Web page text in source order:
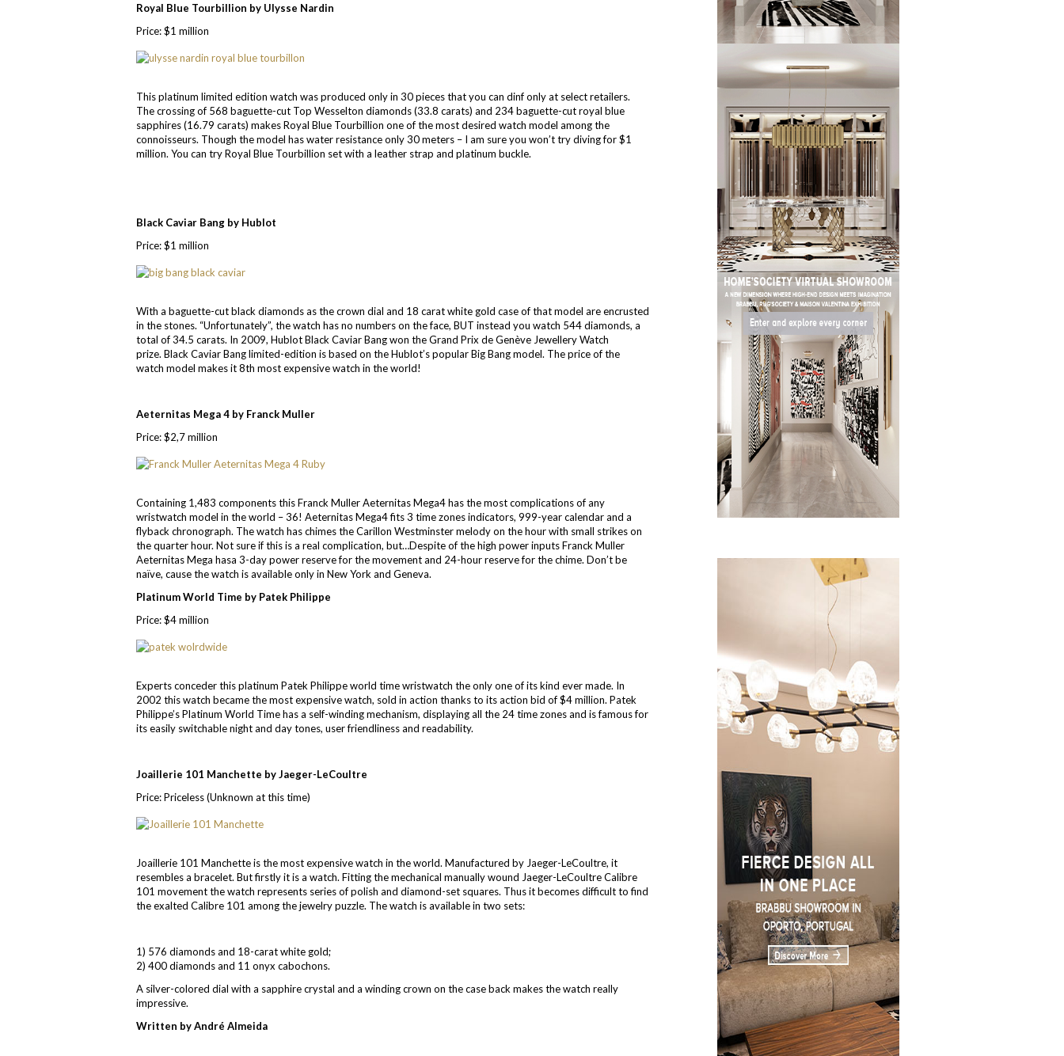
Royal Blue Tourbillion by Ulysse Nardin
Price: $1 million
This platinum limited edition watch was produced only in 30 pieces that you can dinf only at select retailers.
The crossing of 568 baguette-cut Top Wesselton diamonds (33.8 carats) and 234 baguette-cut royal blue
sapphires (16.79 carats) makes Royal Blue Tourbillion one of the most desired watch model among the
connoisseurs. Though the model has water resistance only 30 meters – I am sure you won’t try diving for $1
million. You can try Royal Blue Tourbillion set with a leather strap and platinum buckle.
Black Caviar Bang by Hublot
Price: $1 million
With a baguette-cut black diamonds as the crown dial and 18 carat white gold case of that model are encrusted
in the stones. “Unfortunately”, the watch has no numbers on the face, BUT instead you watch 544 diamonds, a
total of 34.5 carats. In 2009, Hublot Black Caviar Bang won the Grand Prix de Genève Jewellery Watch
prize. Black Caviar Bang limited-edition is based on the Hublot’s popular Big Bang model. The price of the
watch model makes it 8th most expensive watch in the world!
Aeternitas Mega 4 by Franck Muller
Price: $2,7 million
Containing 1,483 components this Franck Muller Aeternitas Mega4 has the most complications of any
wristwatch model in the world – 36! Aeternitas Mega4 fits 3 time zones indicators, 999-year calendar and a
flyback chronograph. The watch has chimes the Carillon Westminster melody on the hour with small strikes on
the quarter hour. Not sure if this is a real complication, but…Despite of the high power inputs Franck Muller
Aeternitas Mega hasa 3-day power reserve for the movement and 24-hour reserve for the chime. Don’t be
naïve, cause the watch is available only in New York and Geneva.
Platinum World Time by Patek Philippe
Price: $4 million
Experts conceder this platinum Patek Philippe world time wristwatch the only one of its kind ever made. In
2002 this watch became the most expensive watch, sold in action thanks to its action bid of $4 million. Patek
Philippe’s Platinum World Time has a self-winding mechanism, displaying all the 24 time zones and is famous for
its easily switchable night and day tones, user friendliness and readability.
Joaillerie 101 Manchette by Jaeger-LeCoultre
Price: Priceless (Unknown at this time)
Joaillerie 101 Manchette is the most expensive watch in the world. Manufactured by Jaeger-LeCoultre, it
resembles a bracelet. But firstly it is a watch. Fitting the mechanical manually wound Jaeger-LeCoultre Calibre
101 movement the watch represents series of polish and diamond-set squares. Thus it becomes difficult to find
the exalted Calibre 101 among the jewelry puzzle. The watch is available in two sets:
1) 576 diamonds and 18-carat white gold;
2) 400 diamonds and 11 onyx cabochons.
A silver-colored dial with a sapphire crystal and a winding crown on the case back makes the watch really
impressive.
Written by André Almeida